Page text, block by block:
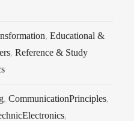
, Educational &
, Reference & Study
, CommunicationPrinciples,
,